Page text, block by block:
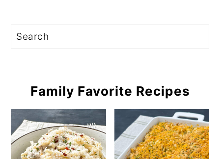
Family Favorite Recipes